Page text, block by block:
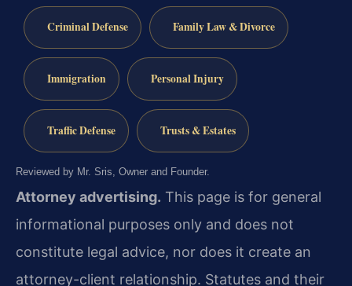
Criminal Defense Family Law & Divorce
Immigration Personal Injury
Traffic Defense Trusts & Estates
Reviewed by Mr. Sris, Owner and Founder.
Attorney advertising. This page is for general
informational purposes only and does not
constitute legal advice, nor does it create an
attorney-client relationship. Statutes and their